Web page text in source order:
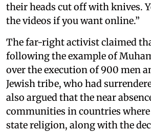
their heads cut off with knives.
the videos if you want online.”
The far-right activist claimed
following the example of
over the execution of 900 men
Jewish tribe, who had
also argued that the near
communities in countries
state religion, along with the